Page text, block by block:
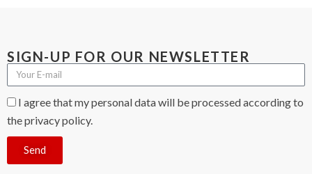
SIGN-UP FOR OUR NEWSLETTER
I agree that my personal data will be processed according to
the privacy policy.
Send